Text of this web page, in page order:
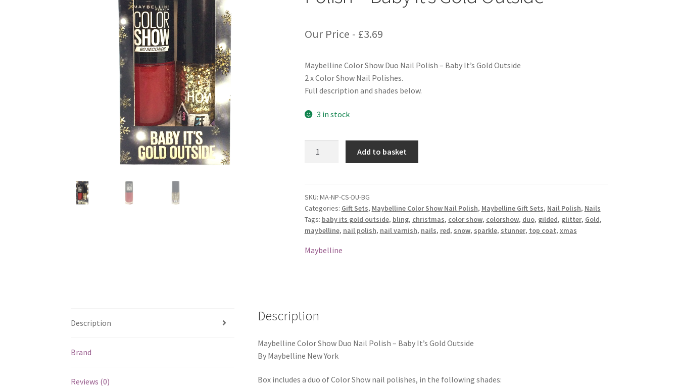
Our Price - £3.69
Maybelline Color Show Duo Nail Polish – Baby It’s Gold Outside
2 x Color Show Nail Polishes.
Full description and shades below.
3 in stock
Nail
Polish
-
Baby
It's
Add to basket
SKU: MA-NP-CS-DU-BG
Categories: Gift Sets, Maybelline Color Show Nail Polish, Maybelline Gift Sets, Nail Polish, Nails
Tags: baby its gold outside, bling, christmas, color show, colorshow, duo, gilded, glitter, Gold,
maybelline, nail polish, nail varnish, nails, red, snow, sparkle, stunner, top coat, xmas
Maybelline
Description
Brand
Reviews (0)
Description
Maybelline Color Show Duo Nail Polish – Baby It’s Gold Outside
By Maybelline New York
Box includes a duo of Color Show nail polishes, in the following shades: